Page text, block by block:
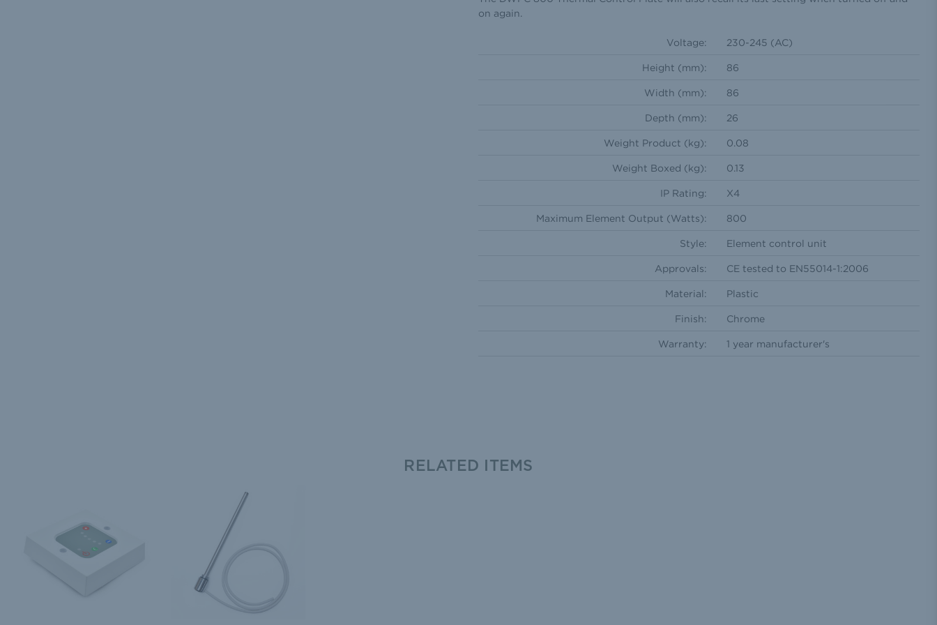
on again.
Voltage: 230-245 (AC)
Height (mm): 86
Width (mm): 86
Depth (mm): 26
Weight Product (kg): 0.08
Weight Boxed (kg): 0.13
IP Rating: X4
Maximum Element Output (Watts): 800
Style: Element control unit
Approvals: CE tested to EN55014-1:2006
Material: Plastic
Finish: Chrome
Warranty: 1 year manufacturer's
RELATED ITEMS